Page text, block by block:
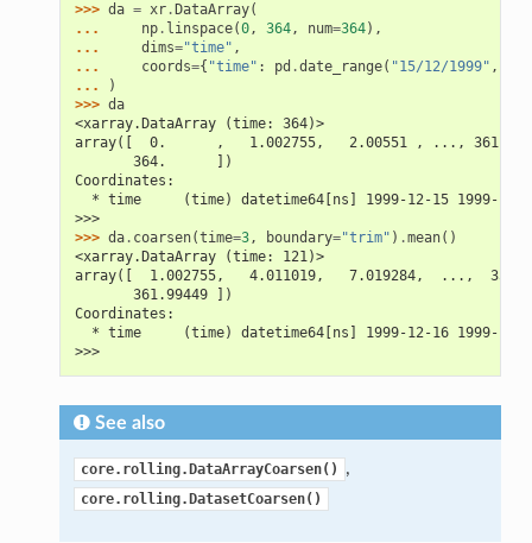
>>> da = xr. DataArray(
...
np. linspace(0, 364, num=364),
...
dims="time" ,
...
coords={ "time" : pd .date_range( "15/12/1999" ,
...
)
>>> da
<xarray.DataArray (time: 364)>
array([  0.      ,   1.002755,   2.00551 , ...,
       364.      ])
Coordinates:
* time     (time) datetime64[ns] 1999-12-15 1999-12-
>>>
>>> da. coarsen(time=3, boundary="trim" ) .mean()
<xarray.DataArray (time: 121)>
array([  1.002755,   4.011019,   7.019284,  ...,
       361.99449 ])
Coordinates:
* time     (time) datetime64[ns] 1999-12-16 1999-12-
>>>
See also
core.rolling.DataArrayCoarsen() ,
core.rolling.DatasetCoarsen()